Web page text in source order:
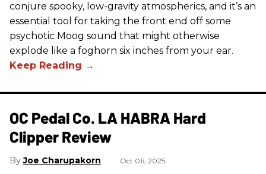
conjure spooky, low-gravity atmospherics, and it’s an
essential tool for taking the front end off some
psychotic Moog sound that might otherwise
explode like a foghorn six inches from your ear.
OC Pedal Co. LA HABRA Hard
Clipper Review
Joe Charupakorn Oct 06, 2025